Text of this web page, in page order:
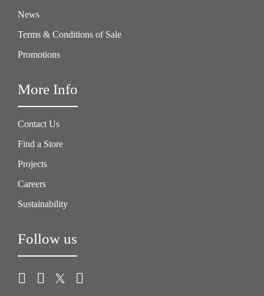
News
Terms & Conditions of Sale
Promotions
More Info
Contact Us
Find a Store
Projects
Careers
Sustainability
Follow us